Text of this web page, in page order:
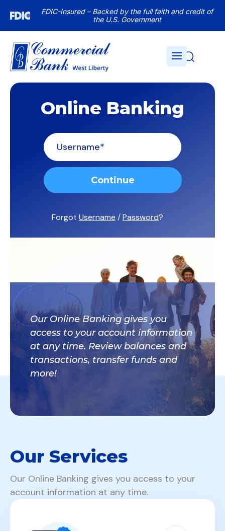
FDIC-Insured – Backed by the full faith and credit of
the U.S. Government
Online Banking
Forgot Username /Password?
Our Online Banking gives you
access to your account information
at any time. Review balances and
transactions, transfer funds and
more!
Our Services
Our Online Banking gives you access to your
account information at any time.